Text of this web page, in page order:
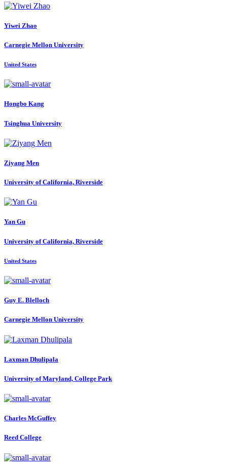
Yiwei Zhao
Carnegie Mellon University
United States
Hongbo Kang
Tsinghua University
Ziyang Men
University of California, Riverside
Yan Gu
University of California, Riverside
United States
Guy E. Blelloch
Carnegie Mellon University
Laxman Dhulipala
University of Maryland, College Park
Charles McGuffey
Reed College